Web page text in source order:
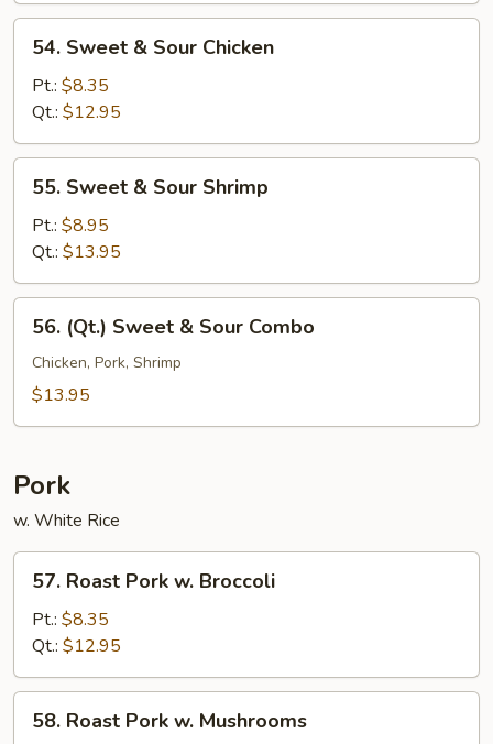
Sweet
Sour
Chicken
54. Sweet & Sour Chicken
Pt.: $8.35
Qt.: $12.95
Sweet
Sour
Shrimp
55. Sweet & Sour Shrimp
Pt.: $8.95
Qt.: $13.95
(Qt.)
Sweet
56. (Qt.) Sweet & Sour Combo
Chicken, Pork, Shrimp
$13.95
Pork
w. White Rice
Roast
Pork
Broccoli
57. Roast Pork w. Broccoli
Pt.: $8.35
Qt.: $12.95
Roast
58. Roast Pork w. Mushrooms